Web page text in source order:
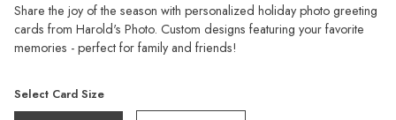
Share the joy of the season with personalized holiday photo greeting
cards from Harold's Photo. Custom designs featuring your favorite
memories - perfect for family and friends!
Select Card Size